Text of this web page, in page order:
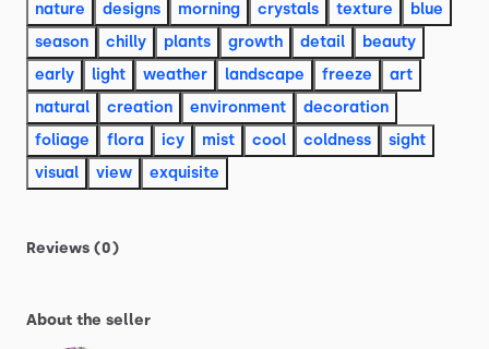
nature
designs morning crystals texture
blue
season
chilly plants growth detail
beauty
early
light weather landscape freeze
art
natural
creation environment
decoration
foliage
flora icy mist cool coldness
sight
visual
view exquisite
Reviews (0)
About the seller